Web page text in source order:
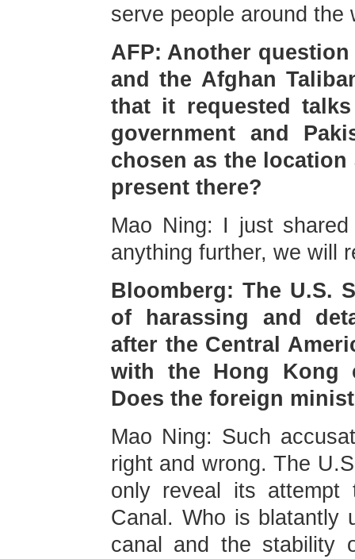
serve people around the
AFP: Another
and the Afghan
that it requested
government and
chosen as the location
present there?
Mao Ning: I just
anything further, we will
Bloomberg: The U.S.
of harassing and
after the Central
with the Hong Kong
Does the foreign
Mao Ning: Such
right and wrong. The
only reveal its
Canal. Who is blatantly
canal and the stability